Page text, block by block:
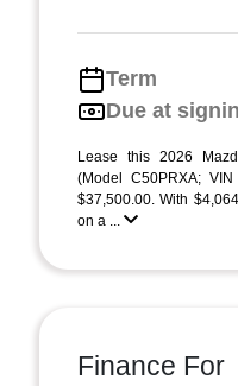
Term
Due at
Lease this 2026
(Model C50PRXA; VIN
$37,500.00. With
on a ...
Finance For